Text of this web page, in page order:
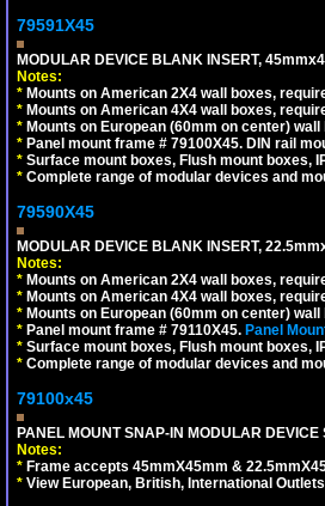
79591X45
MODULAR DEVICE BLANK INSERT,
Notes:
* Mounts on American 2X4 wall boxes,
* Mounts on American 4X4 wall boxes,
* Mounts on European (60mm on center)
* Panel mount frame # 79100X45. DIN rail
* Surface mount boxes, Flush mount boxes,
* Complete range of modular devices and
79590X45
MODULAR DEVICE BLANK INSERT,
Notes:
* Mounts on American 2X4 wall boxes,
* Mounts on American 4X4 wall boxes,
* Mounts on European (60mm on center)
* Panel mount frame # 79110X45. Panel
* Surface mount boxes, Flush mount boxes,
* Complete range of modular devices and
79100x45
PANEL MOUNT SNAP-IN MODULAR DEVICE
Notes:
* Frame accepts 45mmX45mm &
* View European, British, International